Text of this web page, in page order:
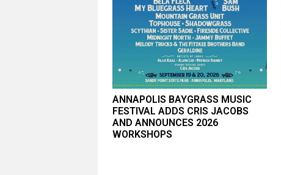
ANNAPOLIS BAYGRASS MUSIC
FESTIVAL ADDS CRIS JACOBS
AND ANNOUNCES 2026
WORKSHOPS